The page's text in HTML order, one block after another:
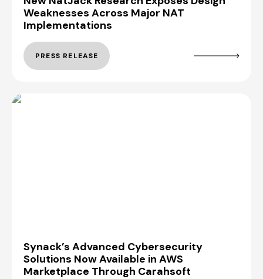
Weaknesses Across Major NAT
Implementations
PRESS RELEASE
Synack’s Advanced Cybersecurity
Solutions Now Available in AWS
Marketplace Through Carahsoft